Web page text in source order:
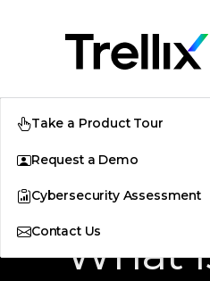
Take a Product Tour
Request a Demo
Cybersecurity Assessment
Contact Us
Security
What